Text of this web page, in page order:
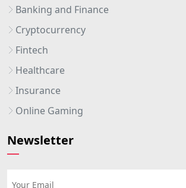
Banking and Finance
Cryptocurrency
Fintech
Healthcare
Insurance
Online Gaming
Newsletter